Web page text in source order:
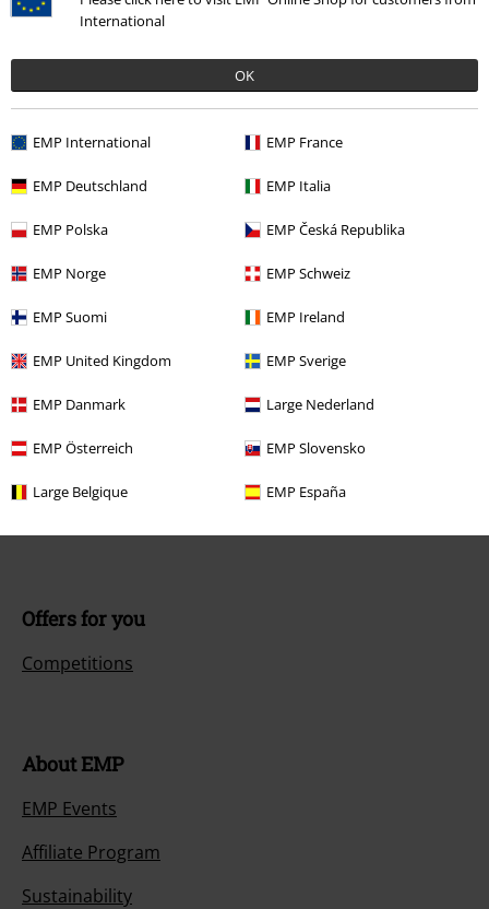
International
OK
EMP International EMP France
EMP Deutschland EMP Italia
EMP Polska EMP Česká Republika
EMP Norge EMP Schweiz
EMP Suomi EMP Ireland
EMP United Kingdom EMP Sverige
EMP Danmark Large Nederland
EMP Österreich EMP Slovensko
Large Belgique EMP España
Our customer services are here for you
Today our customer service is available till 5:30 PM.
Start chat
Offers for you
Competitions
About EMP
EMP Events
Affiliate Program
Sustainability